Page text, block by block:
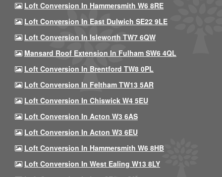
Loft Conversion In Hammersmith W6 8RE
Loft Conversion In East Dulwich SE22 9LE
Loft Conversion In Isleworth TW7 6QW
Mansard Roof Extension In Fulham SW6 4QL
Loft Conversion In Brentford TW8 0PL
Loft Conversion In Feltham TW13 5AR
Loft Conversion In Chiswick W4 5EU
Loft Conversion In Acton W3 6AS
Loft Conversion In Acton W3 6EU
Loft Conversion In Hammersmith W6 8HB
Loft Conversion In West Ealing W13 8LY